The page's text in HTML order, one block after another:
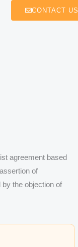
CONTACT US
agreement based
of
the objection of